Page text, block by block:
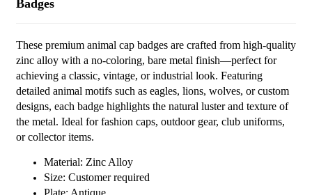
Badges
These premium animal cap badges are crafted from high-quality
zinc alloy with a no-coloring, bare metal finish—perfect for
achieving a classic, vintage, or industrial look. Featuring
detailed animal motifs such as eagles, lions, wolves, or custom
designs, each badge highlights the natural luster and texture of
the metal. Ideal for fashion caps, outdoor gear, club uniforms,
or collector items.
Material: Zinc Alloy
Size: Customer required
Plate: Antique